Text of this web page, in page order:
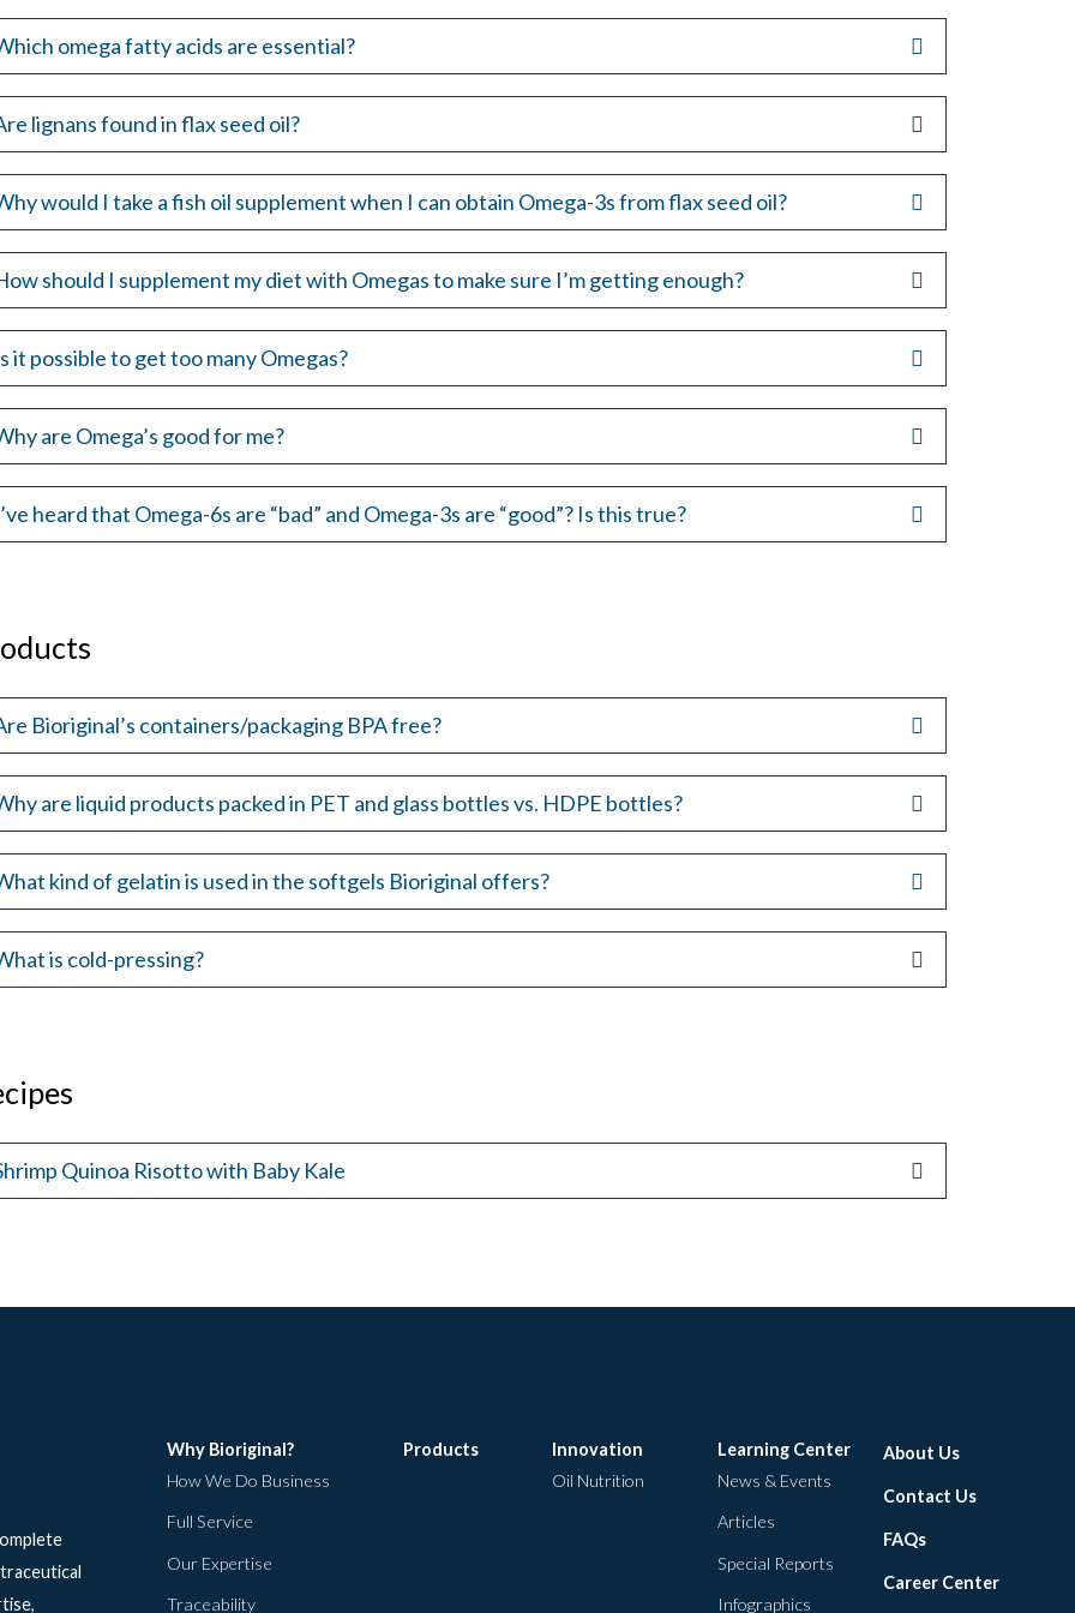
omega fatty acids are essential?
lignans found in flax seed oil?
would I take a fish oil supplement when I can obtain Omega-3s from flax seed oil?
should I supplement my diet with Omegas to make sure I’m getting enough?
it possible to get too many Omegas?
are Omega’s good for me?
heard that Omega-6s are “bad” and Omega-3s are “good”? Is this true?
Bioriginal’s containers/packaging BPA free?
are liquid products packed in PET and glass bottles vs. HDPE bottles?
kind of gelatin is used in the softgels Bioriginal offers?
is cold-pressing?
Quinoa Risotto with Baby Kale
Why Bioriginal?
How We Do Business
Full Service
Our Expertise
Traceability
Products
Innovation
Oil Nutrition
Learning Center
News & Events
Articles
Special Reports
Infographics
About Us
Contact Us
FAQs
Career Center